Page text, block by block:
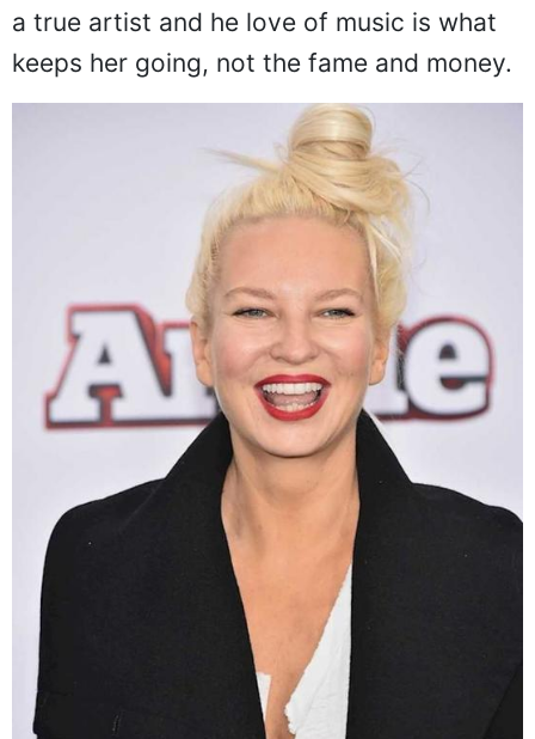
a true artist and he love of music is what
keeps her going, not the fame and money.